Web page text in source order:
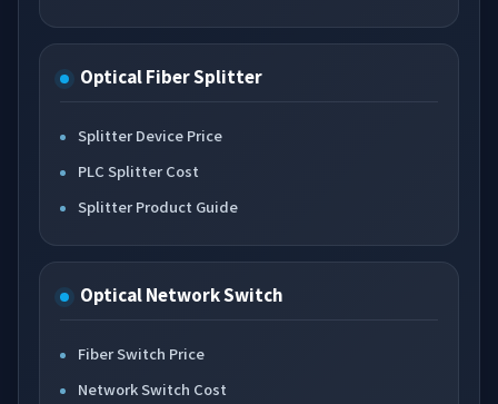
Optical Fiber Splitter
Splitter Device Price
PLC Splitter Cost
Splitter Product Guide
Optical Network Switch
Fiber Switch Price
Network Switch Cost